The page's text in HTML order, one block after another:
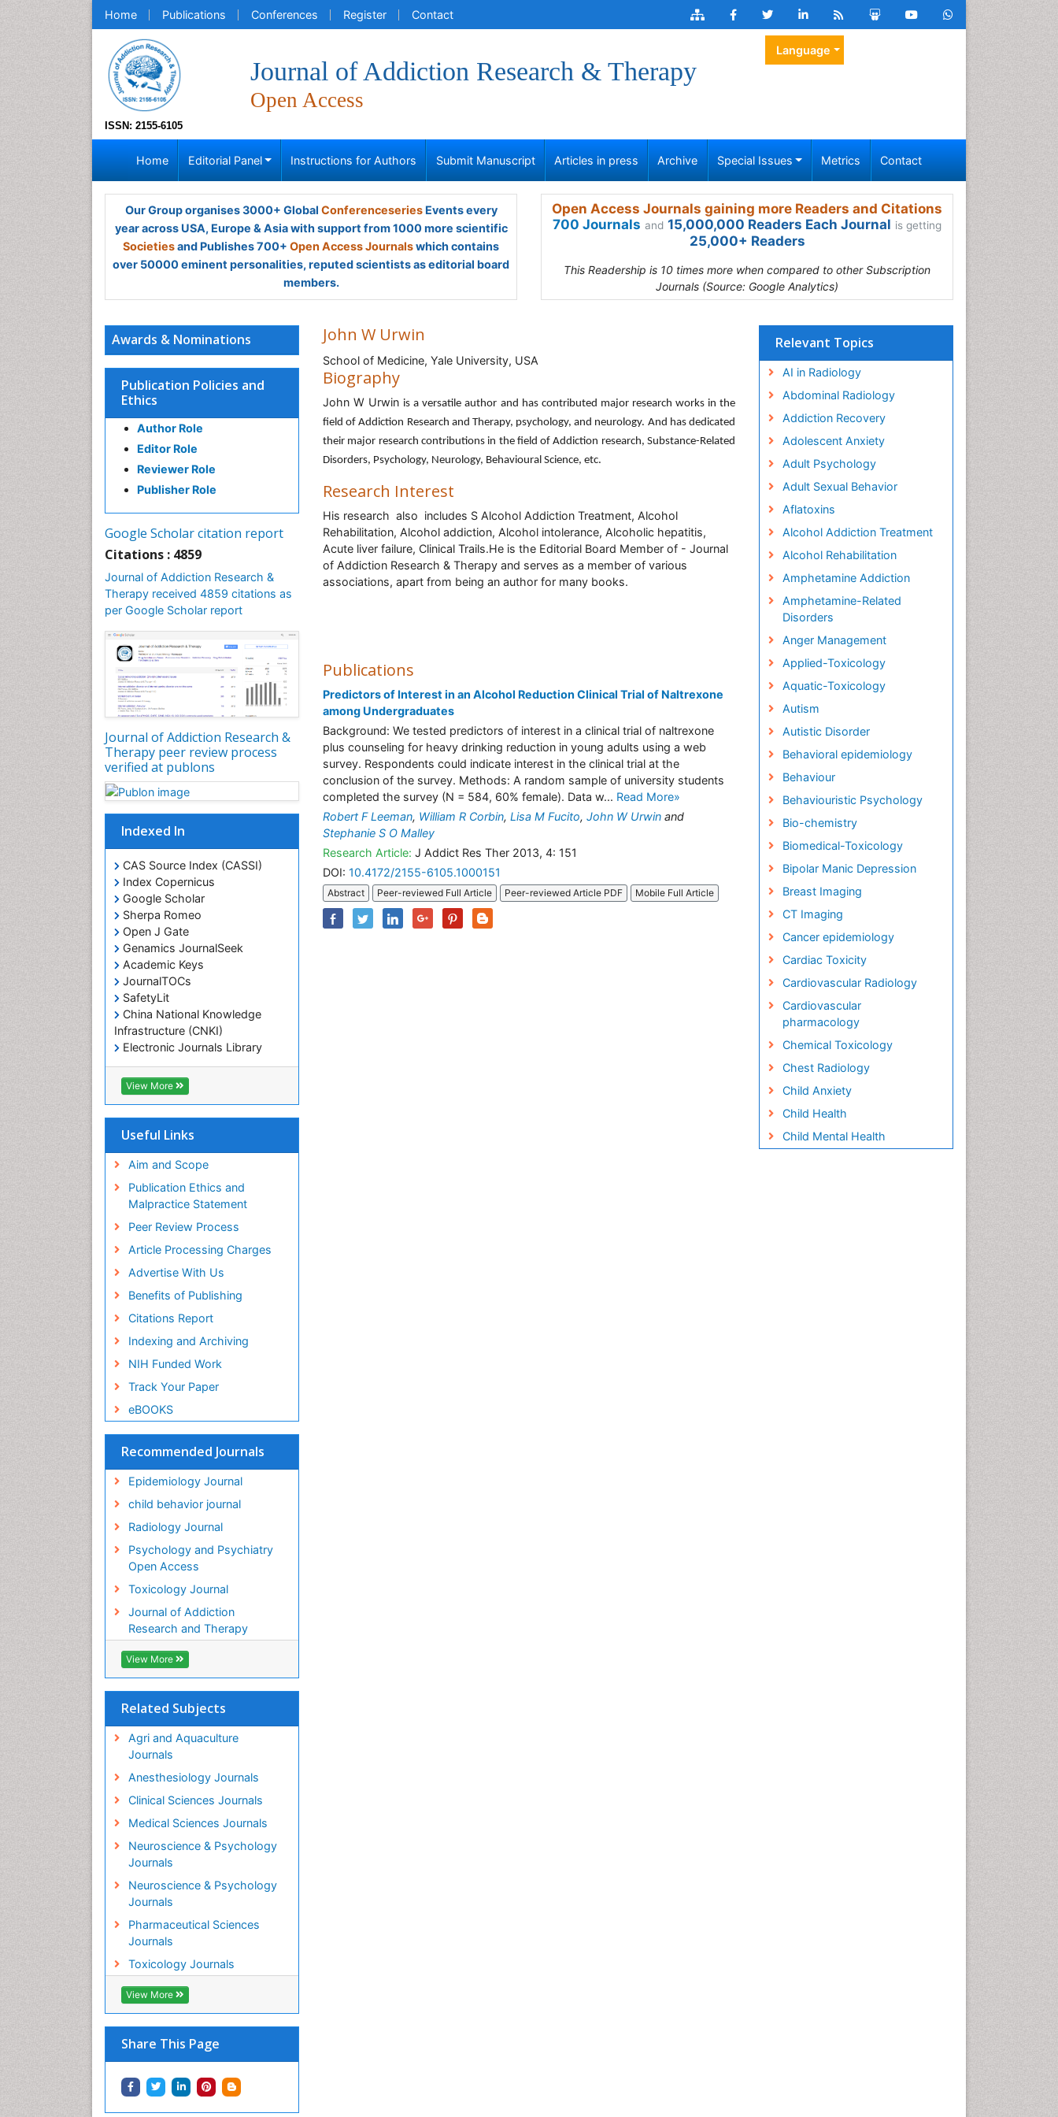
Home Publications Conferences Register Contact
ISSN: 2155-6105
Journal of Addiction Research & Therapy
Open Access
Language
Home Editorial Panel Instructions for Authors Submit Manuscript Articles in press Archive Special Issues Metrics Contact
Our Group organises 3000+ Global ConferenceseriesEvents every
year across USA, Europe & Asia with support from 1000 more scientific
Societiesand Publishes 700+ Open Access Journalswhich contains
over 50000 eminent personalities, reputed scientists as editorial board
members.
Open Access Journals gaining more Readers and Citations
700 Journals and 15,000,000 Readers Each Journal is getting
25,000+ Readers
This Readership is 10 times more when compared to other Subscription
Journals (Source: Google Analytics)
Awards & Nominations
Publication Policies and
Ethics
Author Role
Editor Role
Reviewer Role
Publisher Role
Google Scholar citation report
Citations : 4859
Journal of Addiction Research &
Therapy received 4859 citations as
per Google Scholar report
Journal of Addiction Research &
Therapy peer review process
verified at publons
Indexed In
CAS Source Index (CASSI)
Index Copernicus
Google Scholar
Sherpa Romeo
Open J Gate
Genamics JournalSeek
Academic Keys
JournalTOCs
SafetyLit
China National Knowledge
Infrastructure (CNKI)
Electronic Journals Library
RefSeek
Hamdard University
EBSCO A-Z
SWB online catalog
Publons
Education and Research
Euro Pub
ICMJE
View More
Useful Links
Aim and Scope
Publication Ethics and
Malpractice Statement
Peer Review Process
Article Processing Charges
Advertise With Us
Benefits of Publishing
Citations Report
Indexing and Archiving
NIH Funded Work
Track Your Paper
eBOOKS
Recommended Journals
Epidemiology Journal
child behavior journal
Radiology Journal
Psychology and Psychiatry
Open Access
Toxicology Journal
Journal of Addiction
Research and Therapy
View More
Related Subjects
Agri and Aquaculture
Journals
Anesthesiology Journals
Clinical Sciences Journals
Medical Sciences Journals
Neuroscience & Psychology
Journals
Neuroscience & Psychology
Journals
Pharmaceutical Sciences
Journals
Toxicology Journals
View More
Share This Page
John W Urwin
School of Medicine, Yale University, USA
Biography
John W Urwin is a versatile author and has contributed major research works in the
field of Addiction Research and Therapy, psychology, and neurology. And has dedicated
their major research contributions in the field of Addiction research, Substance-Related
Disorders, Psychology, Neurology, Behavioural Science, etc.
Research Interest
His research also includes S Alcohol Addiction Treatment, Alcohol
Rehabilitation, Alcohol addiction, Alcohol intolerance, Alcoholic hepatitis,
Acute liver failure, Clinical Trails.He is the Editorial Board Member of - Journal
of Addiction Research & Therapy and serves as a member of various
associations, apart from being an author for many books.
Publications
Predictors of Interest in an Alcohol Reduction Clinical Trial of Naltrexone
among Undergraduates
Background: We tested predictors of interest in a clinical trial of naltrexone
plus counseling for heavy drinking reduction in young adults using a web
survey. Respondents could indicate interest in the clinical trial at the
conclusion of the survey. Methods: A random sample of university students
completed the survey (N = 584, 60% female). Data w... Read More»
Robert F Leeman, William R Corbin, Lisa M Fucito, John W Urwin and
Stephanie S O Malley
Research Article: J Addict Res Ther 2013, 4: 151
DOI: 10.4172/2155-6105.1000151
Abstract Peer-reviewed Full Article Peer-reviewed Article PDF Mobile Full Article
Relevant Topics
AI in Radiology
Abdominal Radiology
Addiction Recovery
Adolescent Anxiety
Adult Psychology
Adult Sexual Behavior
Aflatoxins
Alcohol Addiction Treatment
Alcohol Rehabilitation
Amphetamine Addiction
Amphetamine-Related
Disorders
Anger Management
Applied-Toxicology
Aquatic-Toxicology
Autism
Autistic Disorder
Behavioral epidemiology
Behaviour
Behaviouristic Psychology
Bio-chemistry
Biomedical-Toxicology
Bipolar Manic Depression
Breast Imaging
CT Imaging
Cancer epidemiology
Cardiac Toxicity
Cardiovascular Radiology
Cardiovascular
pharmacology
Chemical Toxicology
Chest Radiology
Child Anxiety
Child Health
Child Mental Health